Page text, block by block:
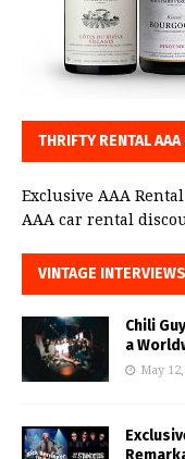
THRIFTY RENTAL
Exclusive AAA
AAA car rental
VINTAGE INTERVIEWS
Chili
a
May